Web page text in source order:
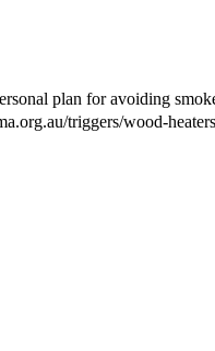
plan for avoiding
triggers/wood-